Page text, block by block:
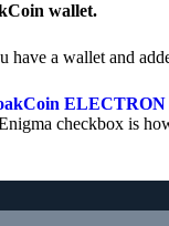
wallet.
have a wallet and
ELECTRON
checkbox is